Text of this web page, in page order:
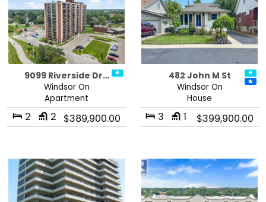
9099 Riverside Dr…
Windsor On
Apartment
2 2 $389,900.00
482 John M St
Windsor On
House
3 1 $399,900.00